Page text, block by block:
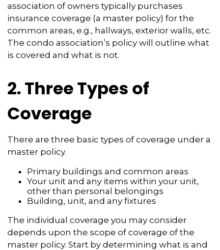
association of owners typically purchases
insurance coverage (a master policy) for the
common areas, e.g., hallways, exterior walls, etc.
The condo association’s policy will outline what
is covered and what is not.
2. Three Types of
Coverage
There are three basic types of coverage under a
master policy.
Primary buildings and common areas
Your unit and any items within your unit,
other than personal belongings
Building, unit, and any fixtures
The individual coverage you may consider
depends upon the scope of coverage of the
master policy. Start by determining what is and